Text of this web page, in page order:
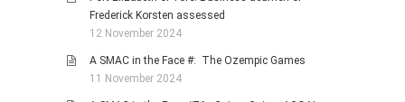
Frederick Korsten assessed
12 November 2024
A SMAC in the Face #: The Ozempic Games
11 November 2024